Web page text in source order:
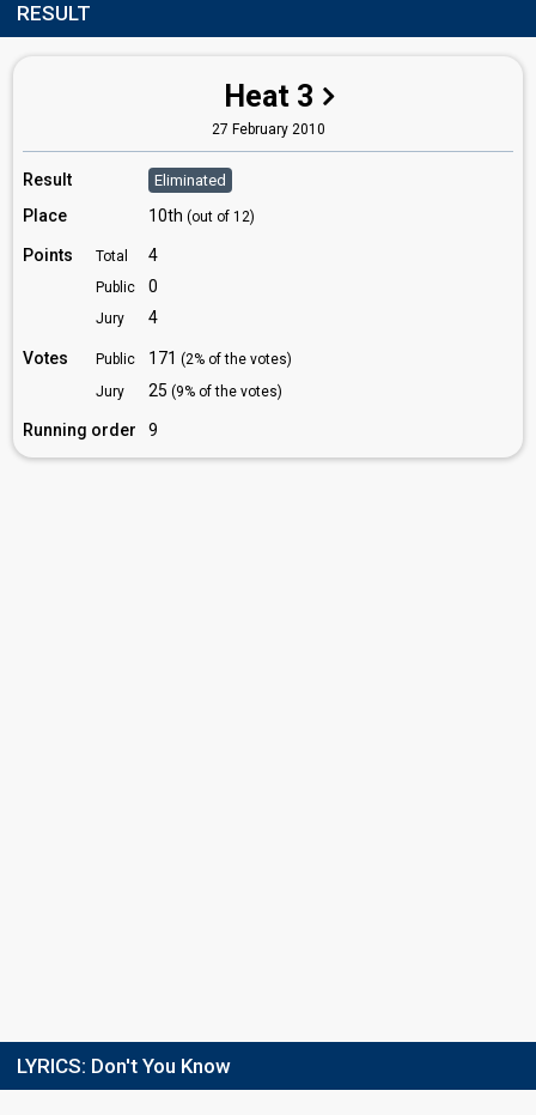
RESULT
Heat 3
27 February 2010
Result Eliminated
Place 10th (out of 12)
Points Total 4
Public 0
Jury 4
Votes Public 171 (2% of the votes)
Jury
25 (9% of the votes)
Running order 9
LYRICS: Don't You Know